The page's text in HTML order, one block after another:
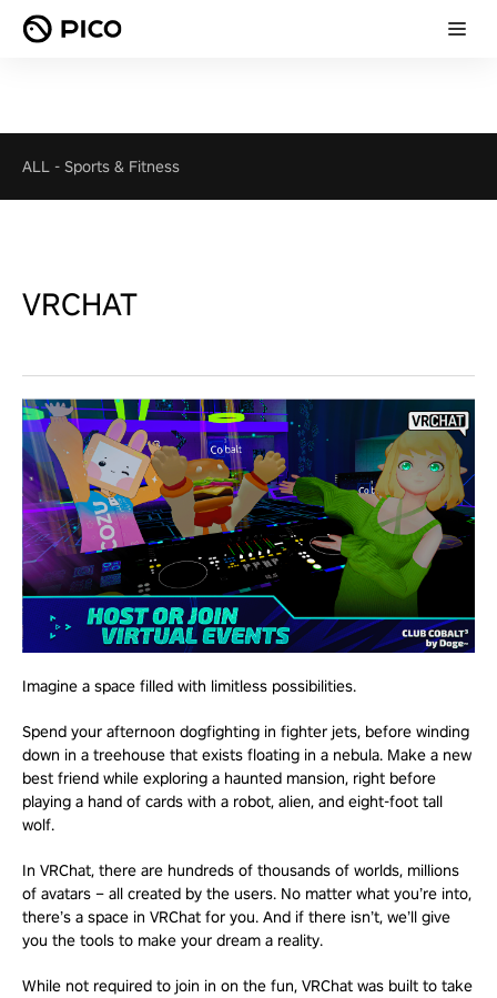
ALL - Sports & Fitness
VRCHAT
Imagine a space filled with limitless possibilities.
Spend your afternoon dogfighting in fighter jets, before winding
down in a treehouse that exists floating in a nebula. Make a new
best friend while exploring a haunted mansion, right before
playing a hand of cards with a robot, alien, and eight-foot tall
wolf.
In VRChat, there are hundreds of thousands of worlds, millions
of avatars – all created by the users. No matter what you’re into,
there’s a space in VRChat for you. And if there isn’t, we’ll give
you the tools to make your dream a reality.
While not required to join in on the fun, VRChat was built to take